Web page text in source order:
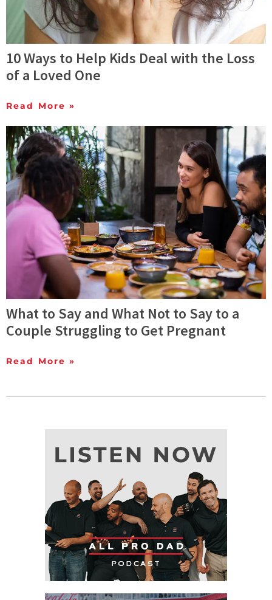
10 Ways to Help Kids Deal with the Loss
of a Loved One
Read More »
What to Say and What Not to Say to a
Couple Struggling to Get Pregnant
Read More »